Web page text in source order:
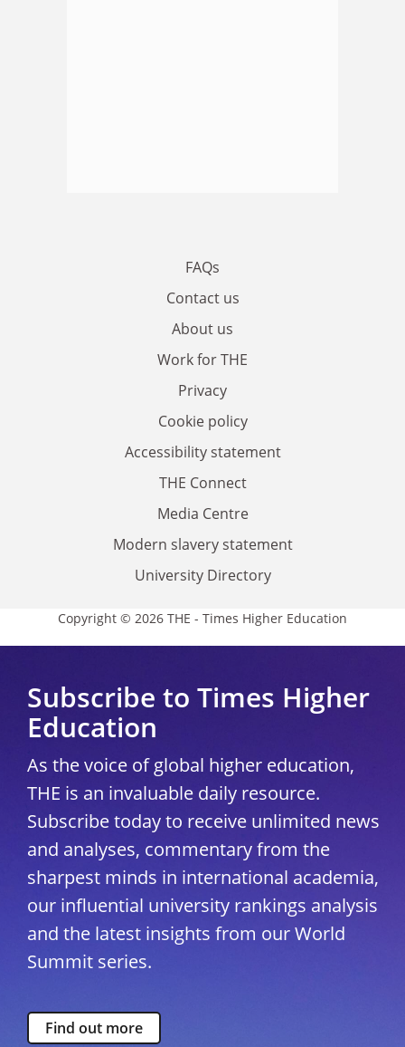
FAQs
Contact us
About us
Work for THE
Privacy
Cookie policy
Accessibility statement
THE Connect
Media Centre
Modern slavery statement
University Directory
Copyright © 2026 THE - Times Higher Education
Subscribe to Times Higher
Education
As the voice of global higher education,
THE is an invaluable daily resource.
Subscribe today to receive unlimited news
and analyses, commentary from the
sharpest minds in international academia,
our influential university rankings analysis
and the latest insights from our World
Summit series.
Find out more